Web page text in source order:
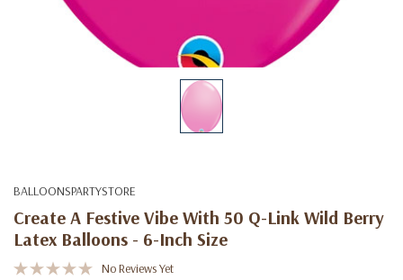
BALLOONSPARTYSTORE
Create A Festive Vibe With 50 Q-Link Wild Berry
Latex Balloons - 6-Inch Size
No Reviews Yet